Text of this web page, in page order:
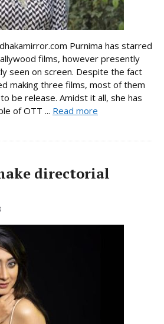
Purnima has starred
films, however presently
seen on screen. Despite the fact
making three films, most of them
be release. Amidst it all, she has
of OTT ... Read more
directorial